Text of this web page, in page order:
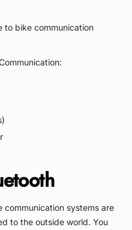
systems are
to the outside world. You